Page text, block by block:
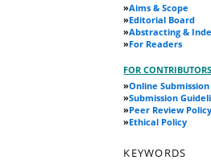
»Aims & Scope
»Editorial Board
»Abstracting &
»For Readers
FOR CONTRIBUTORS
»Online Submission
»Submission
»Peer Review Policy
»Ethical Policy
KEYWORDS